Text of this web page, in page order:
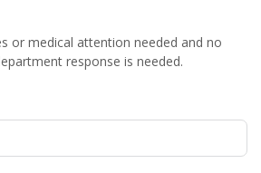
or medical attention needed and no
response is needed.